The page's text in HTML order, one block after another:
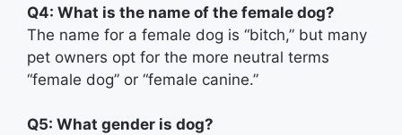
Q4: What is the name of the female dog?
The name for a female dog is “bitch,” but many
pet owners opt for the more neutral terms
“female dog” or “female canine.”
Q5: What gender is dog?